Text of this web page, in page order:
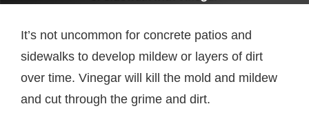
It’s not uncommon for concrete patios and
sidewalks to develop mildew or layers of dirt
over time. Vinegar will kill the mold and mildew
and cut through the grime and dirt.